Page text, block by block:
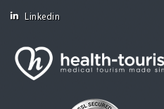
Linkedin